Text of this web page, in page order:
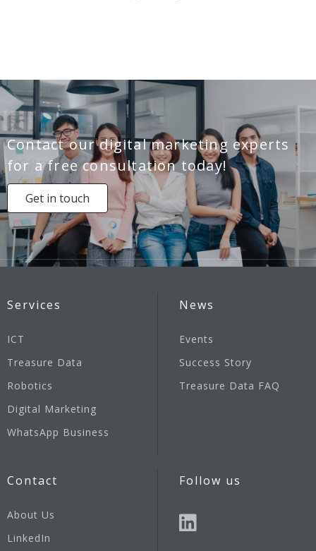
Contact our digital marketing experts
for a free consultation today!
Get in touch
Services
ICT
Treasure Data
Robotics
Digital Marketing
WhatsApp Business
News
Events
Success Story
Treasure Data FAQ
Contact
About Us
LinkedIn
Follow us